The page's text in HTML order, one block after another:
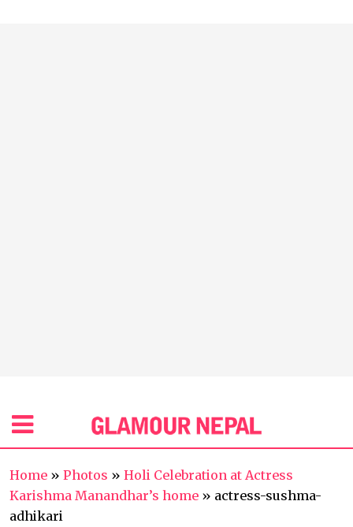
Home » Photos » Holi Celebration at Actress
Karishma Manandhar’s home » actress-sushma-
adhikari